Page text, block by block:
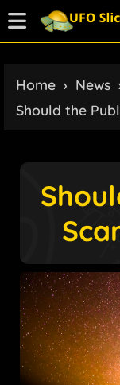
Home › News
Should the